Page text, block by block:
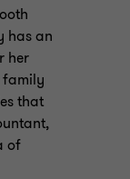
has an
her
family
that
of